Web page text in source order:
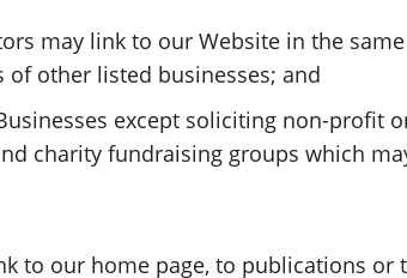
may link to our Website in the
of other listed businesses; and
except soliciting non-profit
charity fundraising groups which
to our home page, to publications or